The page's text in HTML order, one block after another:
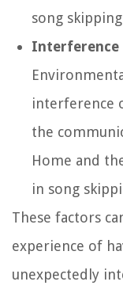
song
Interference
interference
the
Home and
in song
These factors
experience of
unexpectedly